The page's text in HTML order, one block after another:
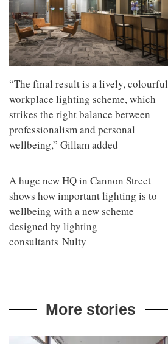
“The final result is a lively, colourful
workplace lighting scheme, which
strikes the right balance between
professionalism and personal
wellbeing,” Gillam added
A huge new HQ in Cannon Street
shows how important lighting is to
wellbeing with a new scheme
designed by lighting
consultants Nulty
More stories